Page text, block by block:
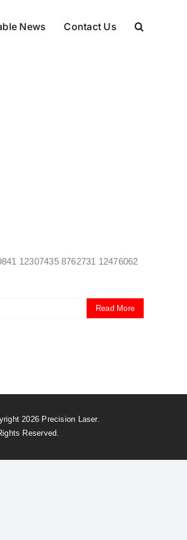
News Contact Us
12307435 8762731 12476062
Read More
2026 Precision Laser.
Reserved.